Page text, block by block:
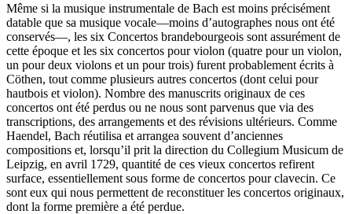
Même si la musique instrumentale de Bach est moins précisément
datable que sa musique vocale—moins d’autographes nous ont été
conservés—, les six Concertos brandebourgeois sont assurément de
cette époque et les six concertos pour violon (quatre pour un violon,
un pour deux violons et un pour trois) furent probablement écrits à
Cöthen, tout comme plusieurs autres concertos (dont celui pour
hautbois et violon). Nombre des manuscrits originaux de ces
concertos ont été perdus ou ne nous sont parvenus que via des
transcriptions, des arrangements et des révisions ultérieurs. Comme
Haendel, Bach réutilisa et arrangea souvent d’anciennes
compositions et, lorsqu’il prit la direction du Collegium Musicum de
Leipzig, en avril 1729, quantité de ces vieux concertos refirent
surface, essentiellement sous forme de concertos pour clavecin. Ce
sont eux qui nous permettent de reconstituer les concertos originaux,
dont la forme première a été perdue.